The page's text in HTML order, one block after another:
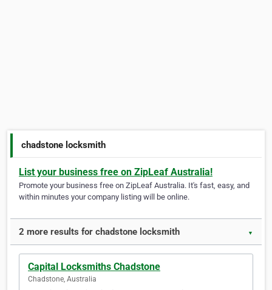
chadstone locksmith
List your business free on ZipLeaf Australia!
Promote your business free on ZipLeaf Australia. It's fast, easy, and
within minutes your company listing will be online.
2 more results for chadstone locksmith ▼
Capital Locksmiths Chadstone
Chadstone, Australia